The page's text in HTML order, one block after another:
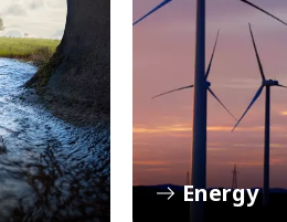
Energy